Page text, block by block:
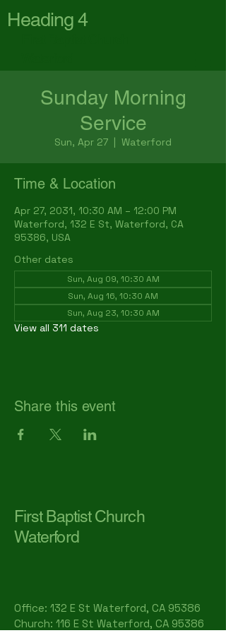
Heading 4
Sunday Morning
Service
Sun, Apr 27
  |
Waterford
Time & Location
Apr 27, 2031, 10:30 AM – 12:00 PM
Waterford, 132 E St, Waterford, CA
95386, USA
Other dates
Sun, Aug 09, 10:30 AM
Sun, Aug 16, 10:30 AM
Sun, Aug 23, 10:30 AM
View all 311 dates
Share this event
First Baptist Church
Waterford
Office: 132 E St Waterford, CA 95386​
Church: 116 E St Waterford, CA 95386